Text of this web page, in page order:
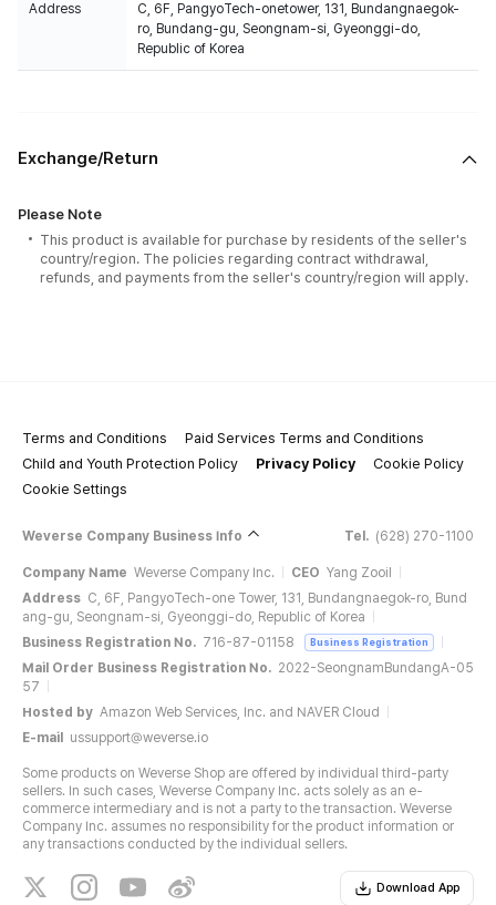
Address
C, 6F, PangyoTech-onetower, 131, Bundangnaegok-
ro, Bundang-gu, Seongnam-si, Gyeonggi-do,
Republic of Korea
Exchange/Return
Please Note
This product is available for purchase by residents of the seller's
country/region. The policies regarding contract withdrawal,
refunds, and payments from the seller's country/region will apply.
Terms and Conditions
Paid Services Terms and Conditions
Child and Youth Protection Policy
Privacy Policy
Cookie Policy
Cookie Settings
Weverse Company Business Info Tel. (628) 270-1100
Company Name Weverse Company Inc. CEO Yang Zooil
Address C, 6F, PangyoTech-one Tower, 131, Bundangnaegok-ro, Bund
ang-gu, Seongnam-si, Gyeonggi-do, Republic of Korea
Business Registration No. 716-87-01158 Business Registration
Mail Order Business Registration No. 2022-SeongnamBundangA-05
57
Hosted by Amazon Web Services, Inc. and NAVER Cloud
E-mail
ussupport@weverse.io
Some products on Weverse Shop are offered by individual third-party
sellers. In such cases, Weverse Company Inc. acts solely as an e-
commerce intermediary and is not a party to the transaction. Weverse
Company Inc. assumes no responsibility for the product information or
any transactions conducted by the individual sellers.
Download App